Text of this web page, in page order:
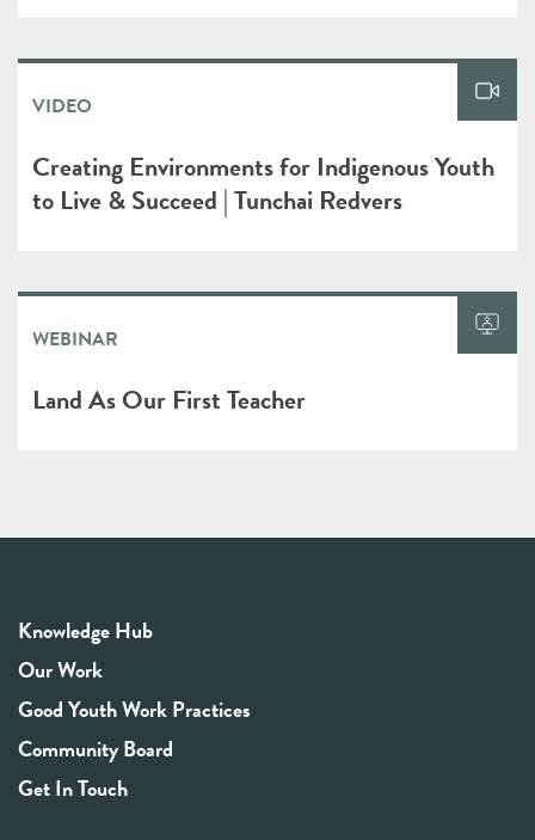
VIDEO
Creating Environments for Indigenous Youth
to Live & Succeed | Tunchai Redvers
WEBINAR
Land As Our First Teacher
Knowledge Hub
Our Work
Good Youth Work Practices
Community Board
Get In Touch